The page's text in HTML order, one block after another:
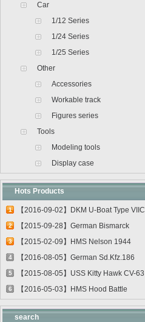
Car
1/12 Series
1/24 Series
1/25 Series
Other
Accessories
Workable track
Figures series
Tools
Modeling tools
Display case
Hots Products
1
【2016-09-02】DKM U-Boat Type VIIC
U-55...
2
【2015-09-28】German Bismarck
Battleshi...
3
【2015-02-09】HMS Nelson 1944
03708
4
【2016-08-05】German Sd.Kfz.186
Jagdtig...
5
【2015-08-05】USS Kitty Hawk CV-63
0561...
6
【2016-05-03】HMS Hood Battle
Cruiser 0...
search